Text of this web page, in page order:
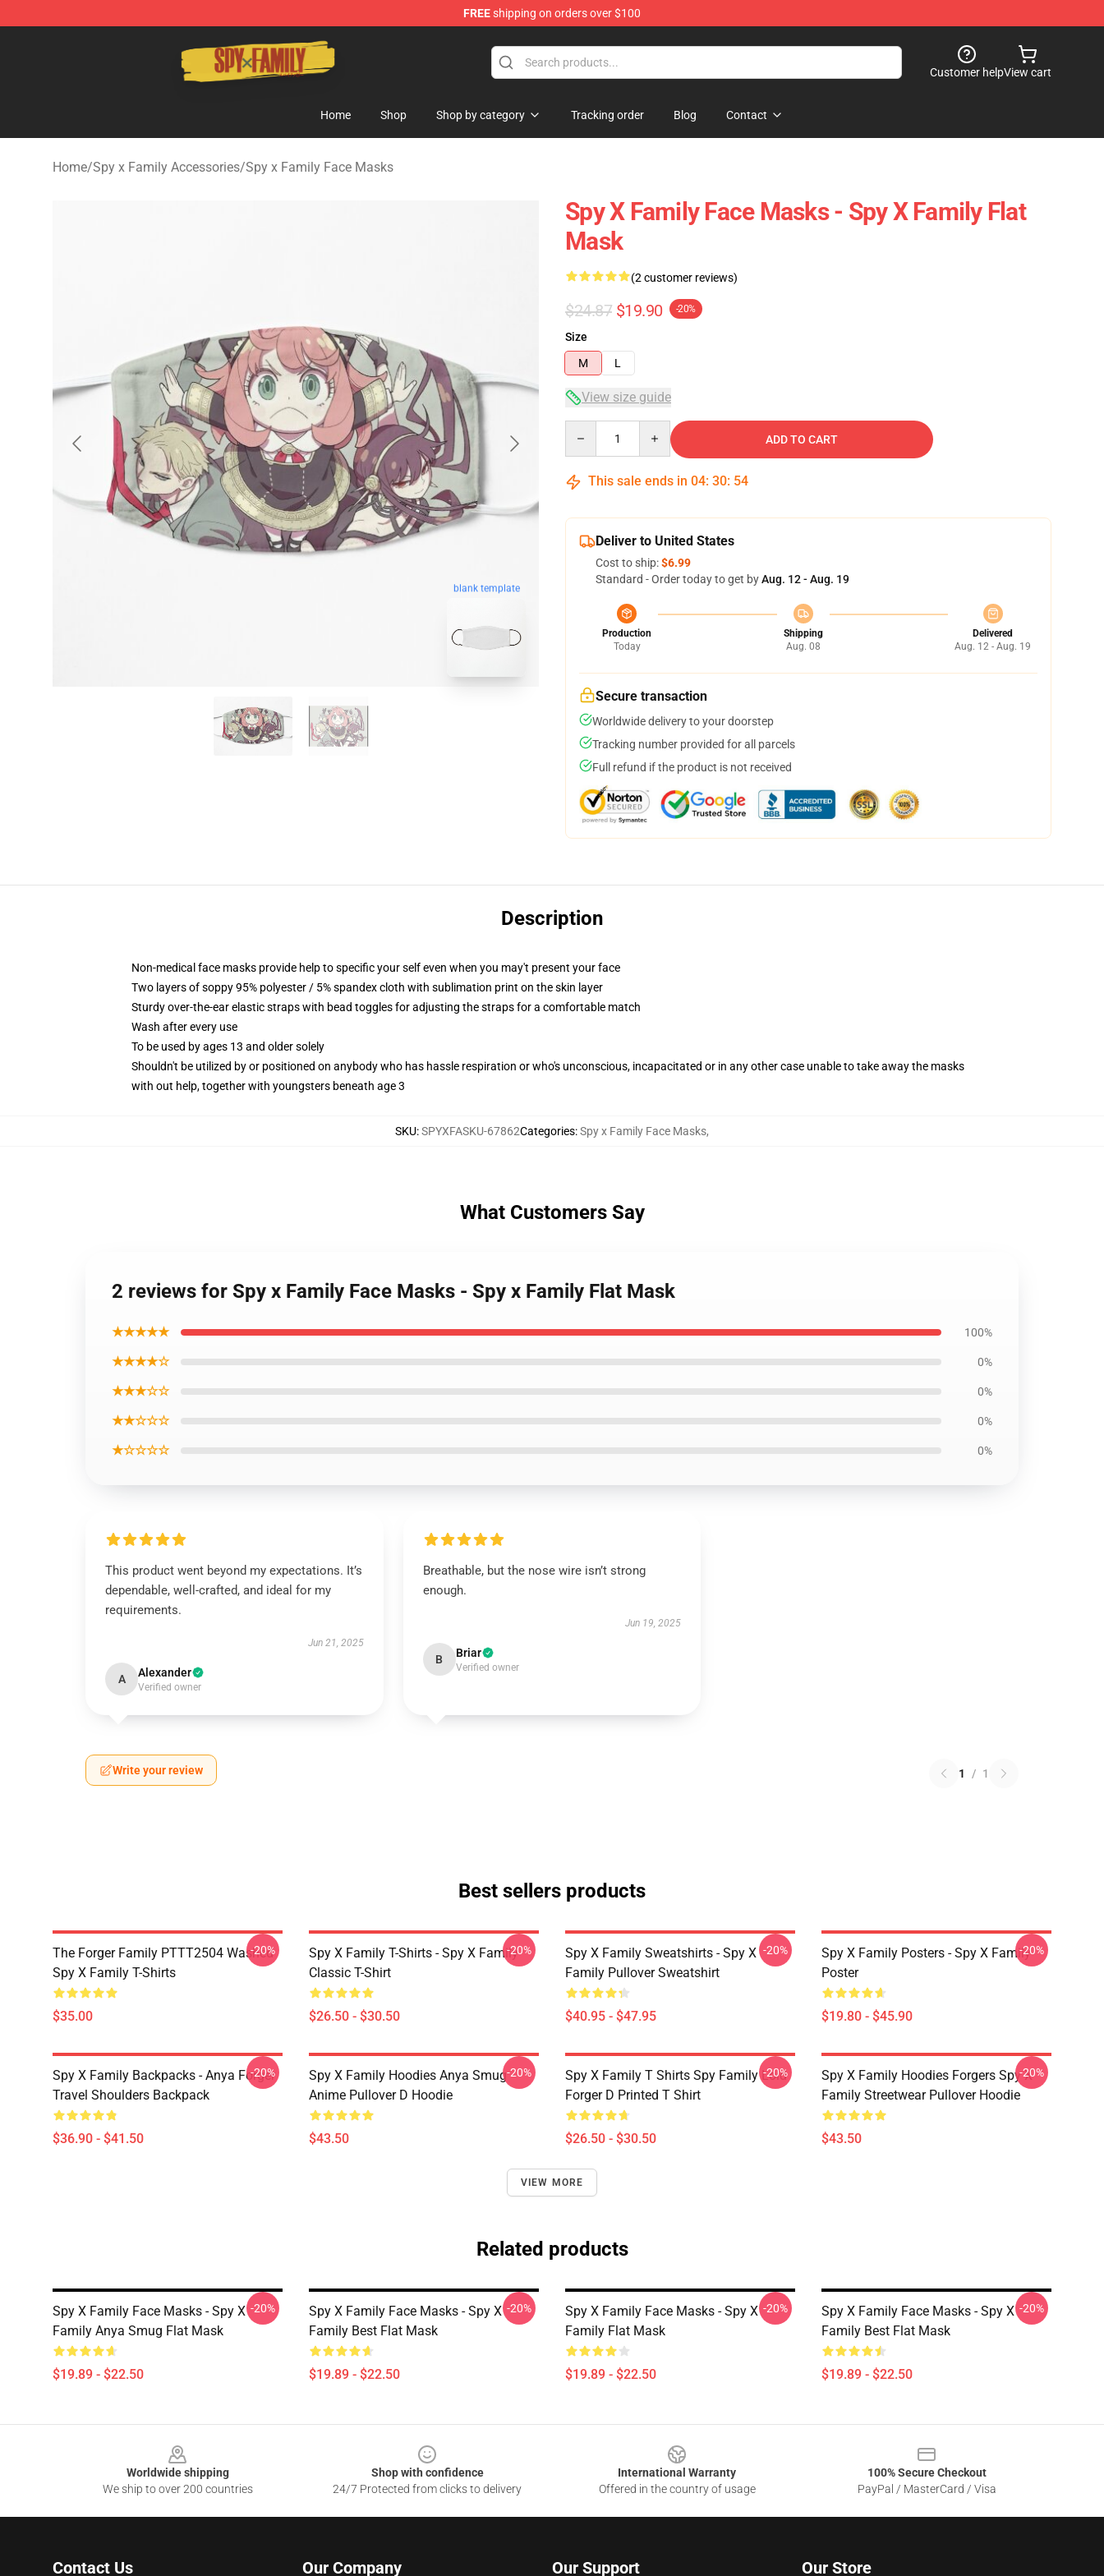
FREEshipping on orders over $100
Spy × Family Store - Official Spy × Family Merchandise Shop
Customer helpView cart
Home Shop Shop by category Tracking order Blog Contact
Home/Spy x Family Accessories/Spy x Family Face Masks
blank template
Spy X Family Face Masks - Spy X Family Flat
Mask
(2 customer reviews)
$24.87 $19.90 -20%
Size
M
L
View size guide
ADD TO CART
This sale ends in 04: 30: 53
Deliver to United States
Cost to ship:$6.99
Standard - Order today to get byAug. 12 - Aug. 19
Production
Today
Shipping
Aug. 08
Delivered
Aug. 12 - Aug. 19
Secure transaction
Worldwide delivery to your doorstep
Tracking number provided for all parcels
Full refund if the product is not received
Description
Non-medical face masks provide help to specific your self even when you may't present your face
Two layers of soppy 95% polyester / 5% spandex cloth with sublimation print on the skin layer
Sturdy over-the-ear elastic straps with bead toggles for adjusting the straps for a comfortable match
Wash after every use
To be used by ages 13 and older solely
Shouldn't be utilized by or positioned on anybody who has hassle respiration or who's unconscious, incapacitated or in any other case unable to take away the masks
with out help, together with youngsters beneath age 3
SKU:SPYXFASKU-67862Categories:Spy x Family Face Masks,
What Customers Say
2 reviews for Spy x Family Face Masks - Spy x Family Flat Mask
★★★★★ 100%
★★★★☆ 0%
★★★☆☆ 0%
★★☆☆☆ 0%
★☆☆☆☆ 0%
This product went beyond my expectations. It’s
dependable, well-crafted, and ideal for my
requirements.
Jun 21, 2025
A Alexander
Verified owner
Breathable, but the nose wire isn’t strong
enough.
Jun 19, 2025
B Briar
Verified owner
Write your review 1 / 1
Best sellers products
The Forger Family PTTT2504 Washed
Spy X Family T-Shirts
$35.00
-20%
Spy X Family T-Shirts - Spy X Family
Classic T-Shirt
$26.50 - $30.50
-20%
Spy X Family Sweatshirts - Spy X
Family Pullover Sweatshirt
$40.95 - $47.95
-20%
Spy X Family Posters - Spy X Family
Poster
$19.80 - $45.90
-20%
Spy X Family Backpacks - Anya Forger
Travel Shoulders Backpack
$36.90 - $41.50
-20%
Spy X Family Hoodies Anya Smug
Anime Pullover D Hoodie
$43.50
-20%
Spy X Family T Shirts Spy Family Loid
Forger D Printed T Shirt
$26.50 - $30.50
-20%
Spy X Family Hoodies Forgers Spy X
Family Streetwear Pullover Hoodie
$43.50
-20%
VIEW MORE
Related products
Spy X Family Face Masks - Spy X
Family Anya Smug Flat Mask
$19.89 - $22.50
-20%
Spy X Family Face Masks - Spy X
Family Best Flat Mask
$19.89 - $22.50
-20%
Spy X Family Face Masks - Spy X
Family Flat Mask
$19.89 - $22.50
-20%
Spy X Family Face Masks - Spy X
Family Best Flat Mask
$19.89 - $22.50
-20%
Worldwide shipping
We ship to over 200 countries
Shop with confidence
24/7 Protected from clicks to delivery
International Warranty
Offered in the country of usage
100% Secure Checkout
PayPal / MasterCard / Visa
Contact Us Our Company Our Support Our Store